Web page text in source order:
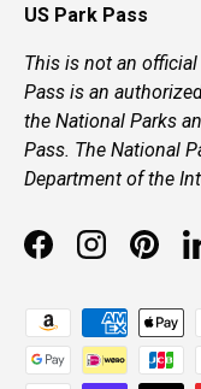
US Park Pass
This is not an official
Pass is an
the National Parks
Pass. The National
Department of the
FacebookInstagram
Payment methods